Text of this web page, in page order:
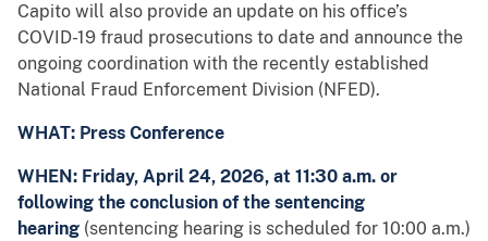
Capito will also provide an update on his office’s
COVID-19 fraud prosecutions to date and announce the
ongoing coordination with the recently established
National Fraud Enforcement Division (NFED).
WHAT: Press Conference
WHEN: Friday, April 24, 2026, at 11:30 a.m. or
following the conclusion of the sentencing
hearing (sentencing hearing is scheduled for 10:00 a.m.)